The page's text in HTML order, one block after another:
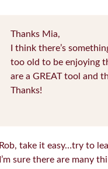
Thanks Mia,
I think there’s
too old to be enjoying
are a GREAT tool and
Thanks!
Rob, take it easy…try to
I’m sure there are many